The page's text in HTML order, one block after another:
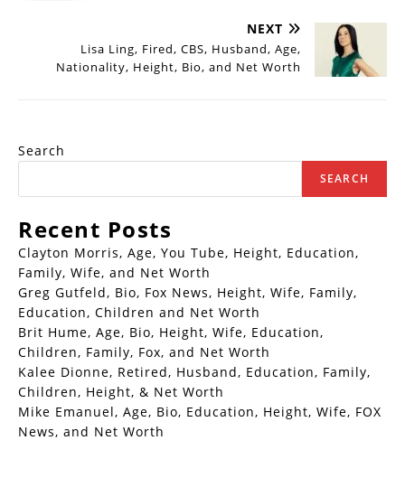
NEXT
Lisa Ling, Fired, CBS, Husband, Age,
Nationality, Height, Bio, and Net Worth
Search
SEARCH
Recent Posts
Clayton Morris, Age, You Tube, Height, Education,
Family, Wife, and Net Worth
Greg Gutfeld, Bio, Fox News, Height, Wife, Family,
Education, Children and Net Worth
Brit Hume, Age, Bio, Height, Wife, Education,
Children, Family, Fox, and Net Worth
Kalee Dionne, Retired, Husband, Education, Family,
Children, Height, & Net Worth
Mike Emanuel, Age, Bio, Education, Height, Wife, FOX
News, and Net Worth